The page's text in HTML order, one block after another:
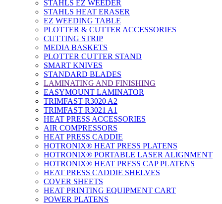
STAHLS EZ WEEDER
STAHLS HEAT ERASER
EZ WEEDING TABLE
PLOTTER & CUTTER ACCESSORIES
CUTTING STRIP
MEDIA BASKETS
PLOTTER CUTTER STAND
SMART KNIVES
STANDARD BLADES
LAMINATING AND FINISHING
EASYMOUNT LAMINATOR
TRIMFAST R3020 A2
TRIMFAST R3021 A1
HEAT PRESS ACCESSORIES
AIR COMPRESSORS
HEAT PRESS CADDIE
HOTRONIX® HEAT PRESS PLATENS
HOTRONIX® PORTABLE LASER ALIGNMENT
HOTRONIX® HEAT PRESS CAP PLATENS
HEAT PRESS CADDIE SHELVES
COVER SHEETS
HEAT PRINTING EQUIPMENT CART
POWER PLATENS